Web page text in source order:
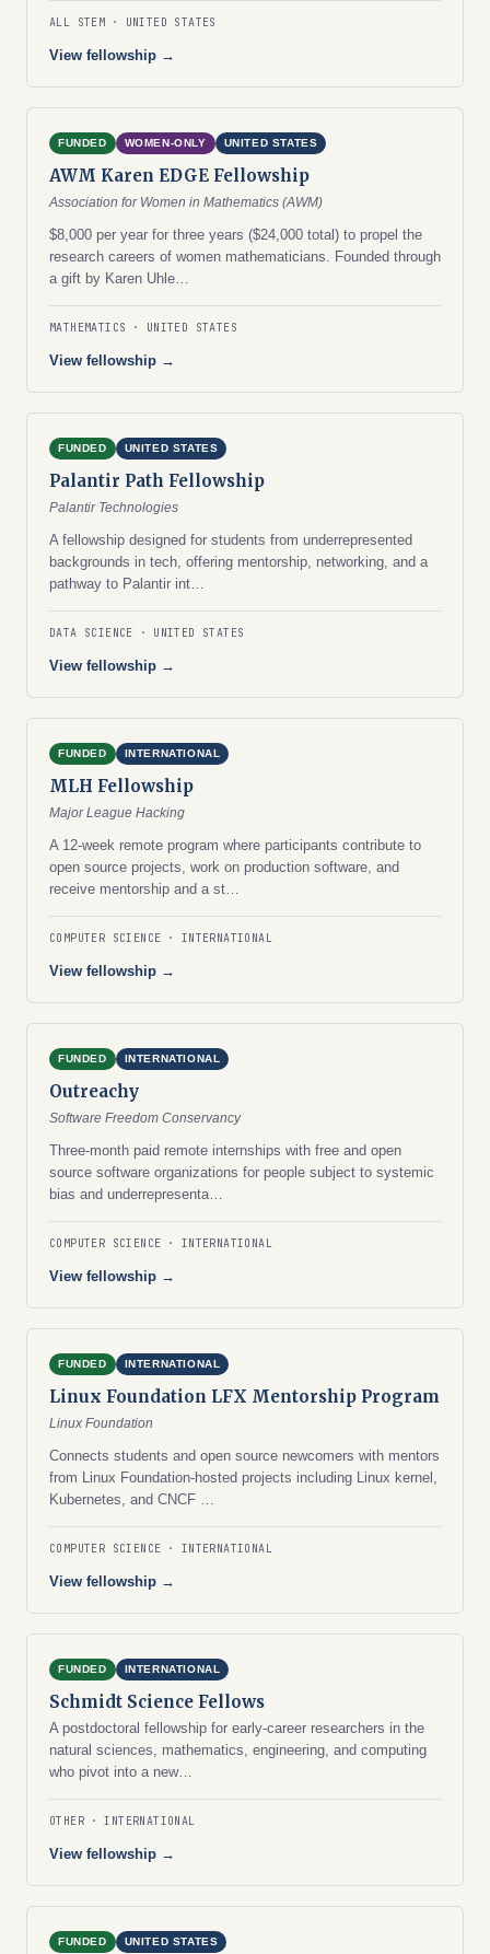
ALL STEM UNITED STATES
View fellowship →
FUNDED WOMEN-ONLY UNITED STATES
AWM Karen EDGE Fellowship
Association for Women in Mathematics (AWM)
$8,000 per year for three years ($24,000 total) to propel the
research careers of women mathematicians. Founded through
a gift by Karen Uhle…
MATHEMATICS UNITED STATES
View fellowship →
FUNDED UNITED STATES
Palantir Path Fellowship
Palantir Technologies
A fellowship designed for students from underrepresented
backgrounds in tech, offering mentorship, networking, and a
pathway to Palantir int…
DATA SCIENCE UNITED STATES
View fellowship →
FUNDED INTERNATIONAL
MLH Fellowship
Major League Hacking
A 12-week remote program where participants contribute to
open source projects, work on production software, and
receive mentorship and a st…
COMPUTER SCIENCE INTERNATIONAL
View fellowship →
FUNDED INTERNATIONAL
Outreachy
Software Freedom Conservancy
Three-month paid remote internships with free and open
source software organizations for people subject to systemic
bias and underrepresenta…
COMPUTER SCIENCE INTERNATIONAL
View fellowship →
FUNDED INTERNATIONAL
Linux Foundation LFX Mentorship Program
Linux Foundation
Connects students and open source newcomers with mentors
from Linux Foundation-hosted projects including Linux kernel,
Kubernetes, and CNCF …
COMPUTER SCIENCE INTERNATIONAL
View fellowship →
FUNDED INTERNATIONAL
Schmidt Science Fellows
A postdoctoral fellowship for early-career researchers in the
natural sciences, mathematics, engineering, and computing
who pivot into a new…
OTHER INTERNATIONAL
View fellowship →
FUNDED UNITED STATES